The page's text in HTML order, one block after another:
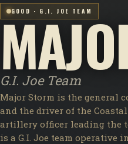
GOOD · G.I. JOE TEAM
G.I. Joe Team
Major Storm is the general
and the driver of the
artillery officer leading the
is a G.I. Joe team operative